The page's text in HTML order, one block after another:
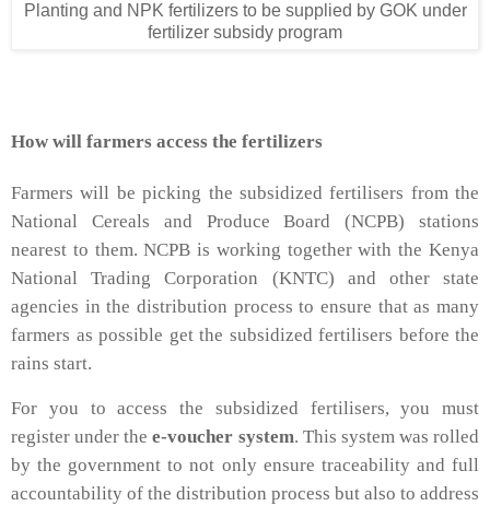
Planting and NPK fertilizers to be supplied by GOK under
fertilizer subsidy program
How will farmers access the fertilizers
Farmers will be picking the subsidized fertilisers from the
National Cereals and Produce Board (NCPB) stations
nearest to them. NCPB is working together with the Kenya
National Trading Corporation (KNTC) and other state
agencies in the distribution process to ensure that as many
farmers as possible get the subsidized fertilisers before the
rains start.
For you to access the subsidized fertilisers, you must
register under thee-voucher system. This system was rolled
by the government to not only ensure traceability and full
accountability of the distribution process but also to address